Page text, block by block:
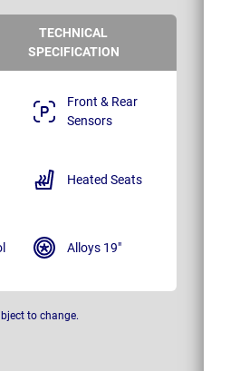
TECHNICAL
SPECIFICATION
Front & Rear
Sensors
Heated Seats
Alloys 19"
to change.